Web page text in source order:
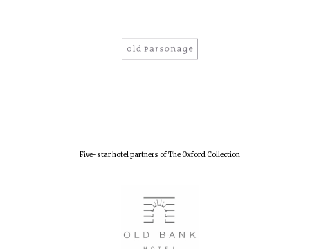
Five-star hotel partners of The Oxford Collection